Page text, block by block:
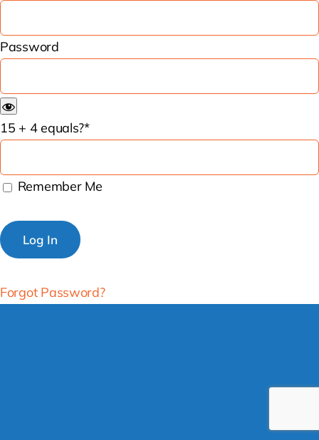
Password
15 + 4 equals?*
Remember Me
Forgot Password?